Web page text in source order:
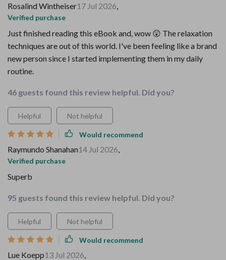
Rosalind Wintheiser17 Jul 2026,
Verified purchase
Just finished reading this eBook and, wow 😲 The relaxation
techniques are out of this world. I've been feeling like a brand
new person since I started implementing them in my daily
routine.
46 guests found this review helpful. Did you?
Helpful Not helpful
Would recommend
Raymundo Shanahan14 Jul 2026,
Verified purchase
Superb
95 guests found this review helpful. Did you?
Helpful Not helpful
Would recommend
Lue Koepp13 Jul 2026,